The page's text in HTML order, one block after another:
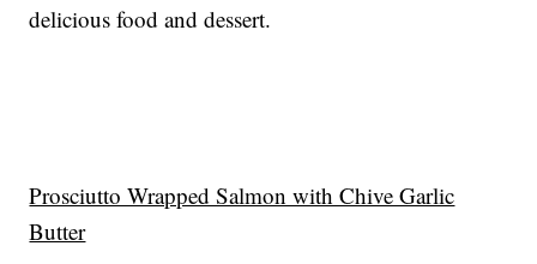
delicious food and dessert.
Prosciutto Wrapped Salmon with Chive Garlic
Butter